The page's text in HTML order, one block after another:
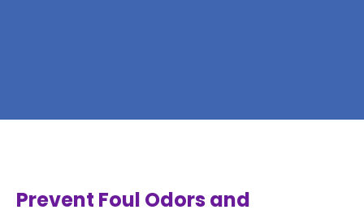
Prevent Foul Odors and